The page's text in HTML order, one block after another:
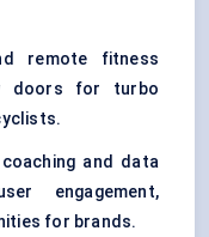
remote fitness
doors for turbo
and data
engagement,
for brands.